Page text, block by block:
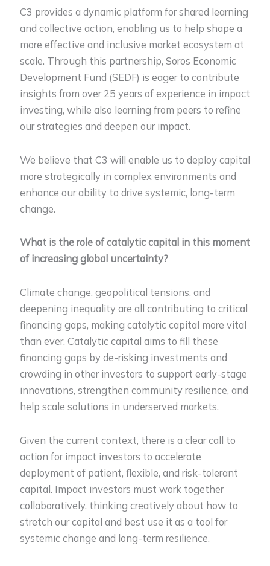
C3 provides a dynamic platform for shared learning
and collective action, enabling us to help shape a
more effective and inclusive market ecosystem at
scale. Through this partnership, Soros Economic
Development Fund (SEDF) is eager to contribute
insights from over 25 years of experience in impact
investing, while also learning from peers to refine
our strategies and deepen our impact.
We believe that C3 will enable us to deploy capital
more strategically in complex environments and
enhance our ability to drive systemic, long-term
change.
What is the role of catalytic capital in this moment
of increasing global uncertainty?
Climate change, geopolitical tensions, and
deepening inequality are all contributing to critical
financing gaps, making catalytic capital more vital
than ever. Catalytic capital aims to fill these
financing gaps by de-risking investments and
crowding in other investors to support early-stage
innovations, strengthen community resilience, and
help scale solutions in underserved markets.
Given the current context, there is a clear call to
action for impact investors to accelerate
deployment of patient, flexible, and risk-tolerant
capital. Impact investors must work together
collaboratively, thinking creatively about how to
stretch our capital and best use it as a tool for
systemic change and long-term resilience.